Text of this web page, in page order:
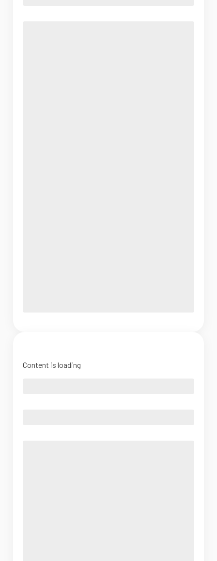
Content is loading